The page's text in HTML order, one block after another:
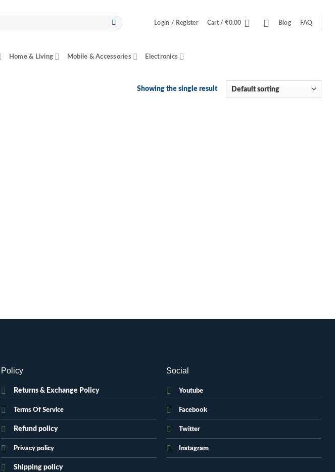
Login / Register Cart /₹0.00 Blog FAQ
Home & Living Mobile & Accessories Electronics
Showing the single result
Policy
Returns & Exchange Policy
Terms Of Service
Refund policy
Privacy policy
Shipping policy
Social
Youtube
Facebook
Twitter
Instagram